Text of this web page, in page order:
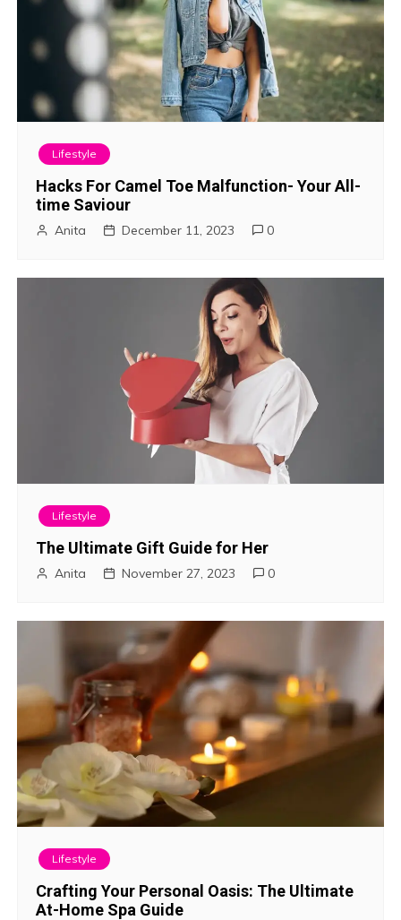
Lifestyle
Hacks For Camel Toe Malfunction- Your All-
time Saviour
Anita December 11, 2023 0
Lifestyle
The Ultimate Gift Guide for Her
Anita November 27, 2023 0
Lifestyle
Crafting Your Personal Oasis: The Ultimate
At-Home Spa Guide